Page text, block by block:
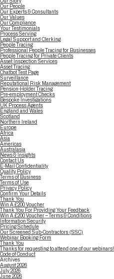
Our People
Our Experts & Consultants
Our Values
Our Compliance
Your Testimonials
Process Serving
Legal Support and Clerking
People Tracing
Professional People Tracing for Businesses
People Tracing for Private Clients
Asset Inspection Services
Asset Tracing
Chatbot Test Page
Surveillance
Reputational Risk Management
Pension-Holder Tracing
Pre-employment Checks
Bespoke Investigations
UK Process Agents
England and Wales
Scotland
Northern Ireland
Europe
Africa
Asia
Americas
Australasia
News & Insights
Contact Us
E-Mail Confidentiality
Quality Policy
Terms of Business
Terms of Use
Privacy Policy
Confirm Your Details
Thank You
Win A £200 Voucher
Thank You For Providing Your Feedback
Win A £200 Voucher – Terms & Conditions
Information Security
Pricing Schedule
Our Screened Sub-Contractors (SSC)
Webinar Booking Form
Thank You
Thanks for requesting to attend one of our webinars!
Code of Conduct
Archives
August 2026
July 2026
June 2026